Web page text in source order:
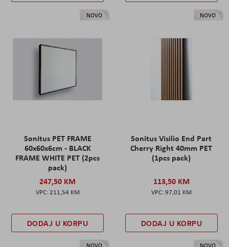
NOVO
Sonitus PET FRAME
60x60x6cm - BLACK
FRAME WHITE PET (2pcs
pack)
247,50 KM
211,54 KM
DODAJ U KORPU
NOVO
Sonitus Visilio End Part
Cherry Right 40mm PET
(1pcs pack)
113,50 KM
97,01 KM
DODAJ U KORPU